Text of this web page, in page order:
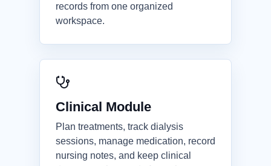
records from one organized
workspace.
Clinical Module
Plan treatments, track dialysis
sessions, manage medication, record
nursing notes, and keep clinical